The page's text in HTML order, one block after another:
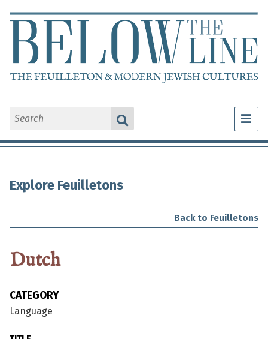
Explore Feuilletons
Explore Feuilletons
Back to Feuilletons
Dutch
CATEGORY
Language